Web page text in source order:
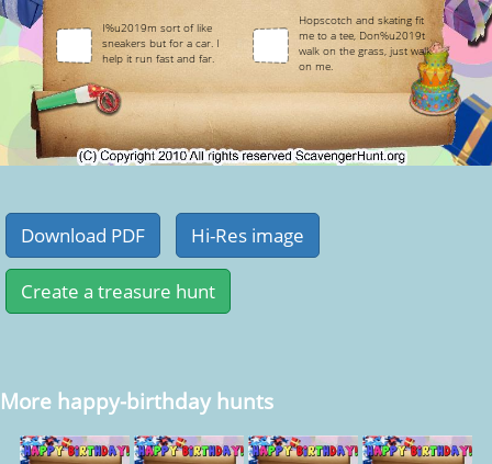
I%u2019m sort of like
sneakers but for a car. I
help it run fast and far.
Hopscotch and skating fit
me to a tee, Don%u2019t
walk on the grass, just walk
on me.
More happy-birthday hunts